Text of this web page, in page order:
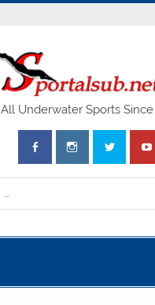
All Underwater Sports Since